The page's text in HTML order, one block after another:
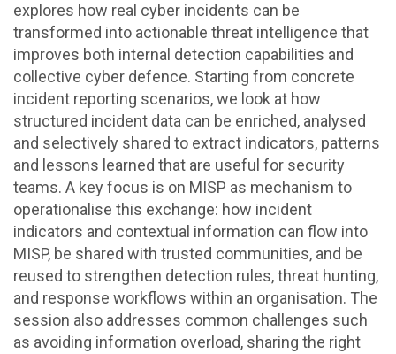
explores how real cyber incidents can be
transformed into actionable threat intelligence that
improves both internal detection capabilities and
collective cyber defence. Starting from concrete
incident reporting scenarios, we look at how
structured incident data can be enriched, analysed
and selectively shared to extract indicators, patterns
and lessons learned that are useful for security
teams. A key focus is on MISP as mechanism to
operationalise this exchange: how incident
indicators and contextual information can flow into
MISP, be shared with trusted communities, and be
reused to strengthen detection rules, threat hunting,
and response workflows within an organisation. The
session also addresses common challenges such
as avoiding information overload, sharing the right